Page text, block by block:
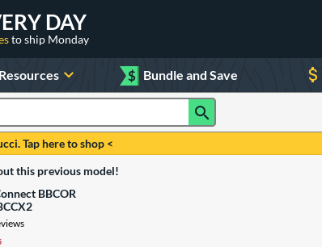
DAY
to ship Monday
$ Bundle and Save
Tap here to shop <
this previous model!
BBCOR